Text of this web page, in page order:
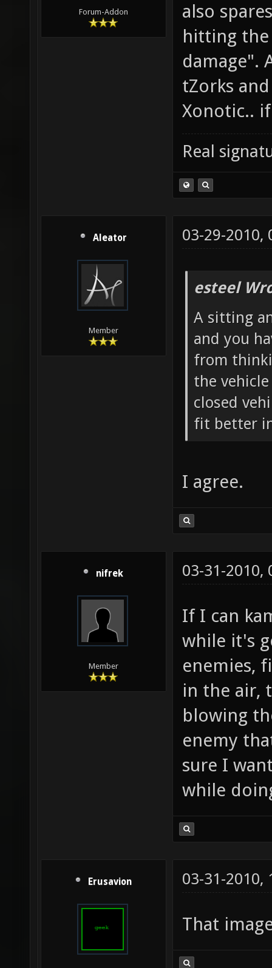
Forum-Addon
also
hitting the
damage".
tZorks
Xonotic..
Real
Aleator
Member
03-29-2010,
esteel
A sitting
and you
from
the
closed
fit better
I agree.
nifrek
Member
03-31-2010,
If I can
while it's
enemies,
in the air,
blowing
enemy
sure I
while
Erusavion 03-31-2010,
That